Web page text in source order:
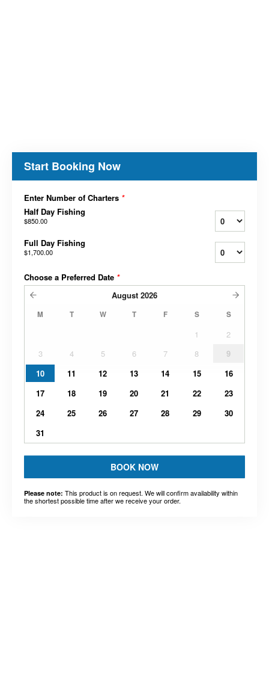
Start Booking Now
Enter Number of Charters *
Half Day Fishing
$850.00
Full Day Fishing
$1,700.00
Choose a Preferred Date *
August 2026
M T W T F S S
1
2
3
4 5 6 7 8
9
10
11 12 13 14 15
16
17
18 19 20 21 22
23
24
25 26 27 28 29
30
31
BOOK NOW
Please note: This product is on request. We will confirm availability within
the shortest possible time after we receive your order.